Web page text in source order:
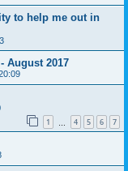
to help me out in
August 2017
1 4 5 6 7